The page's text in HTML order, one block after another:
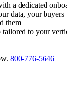
a dedicated
data, your
them.
tailored to your
800-776-5646